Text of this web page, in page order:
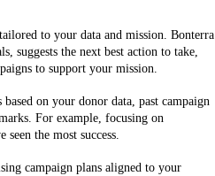
to your data and mission. Bonterra
suggests the next best action to take,
to support your mission.
on your donor data, past campaign
For example, focusing on
seen the most success.
campaign plans aligned to your